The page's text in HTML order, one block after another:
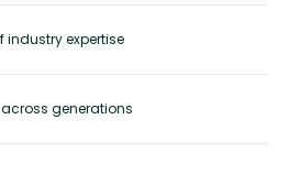
expertise
generations